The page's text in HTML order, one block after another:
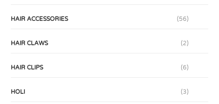
HAIR ACCESSORIES (56)
HAIR CLAWS (2)
HAIR CLIPS (6)
HOLI (3)